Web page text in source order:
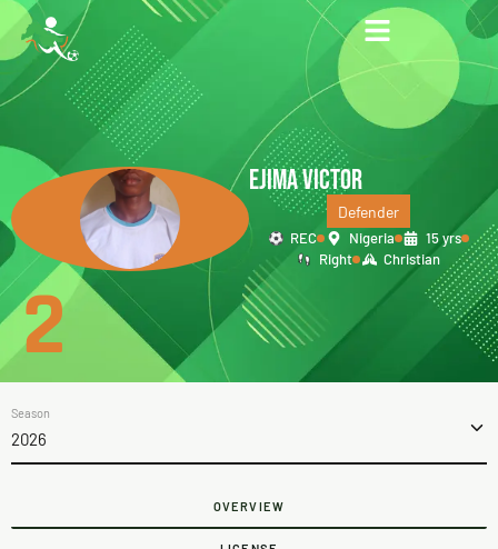
EJIMA VICTOR
Defender
REC Nigeria
15 yrs
Right
Christian
2
Season
2026
OVERVIEW